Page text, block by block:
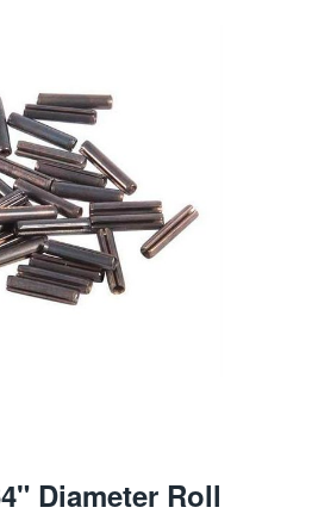
Diameter Roll